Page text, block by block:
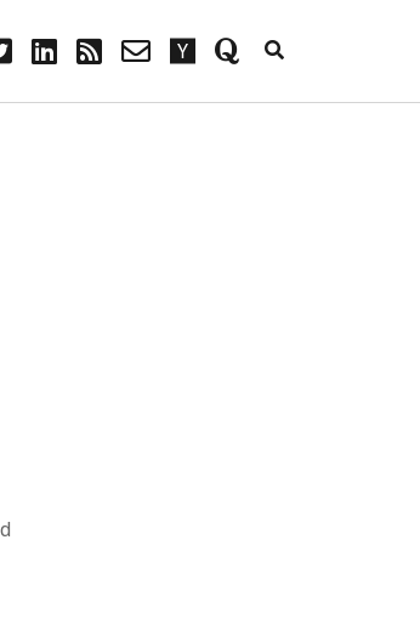
twitterlinkedin
rss email-
form
hacker-
news
quora